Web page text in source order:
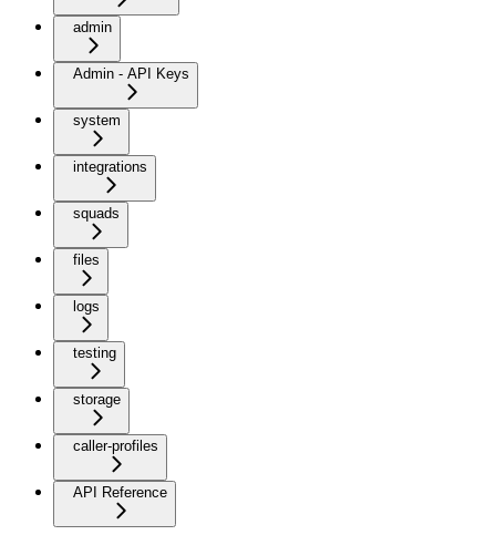
admin
Admin - API Keys
system
integrations
squads
files
logs
testing
storage
caller-profiles
API Reference